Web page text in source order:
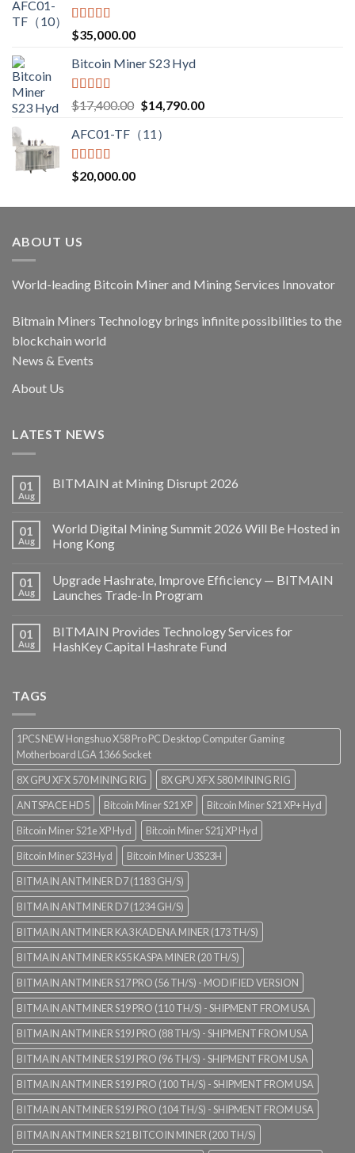
Rated5.00
out of 5
$35,000.00
Bitcoin Miner S23 Hyd
Rated5.00
out of 5
$17,400.00 Original
was:
$14,790.00Current
AFC01-TF（11）
Rated5.00
out of 5
$20,000.00
ABOUT US
World-leading Bitcoin Miner and Mining Services Innovator
Bitmain Miners Technology brings infinite possibilities to the
blockchain world
News & Events
About Us
LATEST NEWS
01
Aug
BITMAIN at Mining Disrupt 2026
01
Aug
World Digital Mining Summit 2026 Will Be Hosted in
Hong Kong
01
Aug
Upgrade Hashrate, Improve Efficiency — BITMAIN
Launches Trade-In Program
01
Aug
BITMAIN Provides Technology Services for
HashKey Capital Hashrate Fund
TAGS
1PCS NEW Hongshuo X58 Pro PC Desktop Computer Gaming
Motherboard LGA 1366 Socket
8X GPU XFX 570 MINING RIG
8X GPU XFX 580 MINING RIG
ANTSPACE HD5
Bitcoin Miner S21 XP
Bitcoin Miner S21 XP+ Hyd
Bitcoin Miner S21e XP Hyd
Bitcoin Miner S21j XP Hyd
Bitcoin Miner S23 Hyd
Bitcoin Miner U3S23H
BITMAIN ANTMINER D7 (1183 GH/S)
BITMAIN ANTMINER D7 (1234 GH/S)
BITMAIN ANTMINER KA3 KADENA MINER (173 TH/S)
BITMAIN ANTMINER KS5 KASPA MINER (20 TH/S)
BITMAIN ANTMINER S17 PRO (56 TH/S) - MODIFIED VERSION
BITMAIN ANTMINER S19 PRO (110 TH/S) - SHIPMENT FROM USA
BITMAIN ANTMINER S19J PRO (88 TH/S) - SHIPMENT FROM USA
BITMAIN ANTMINER S19J PRO (96 TH/S) - SHIPMENT FROM USA
BITMAIN ANTMINER S19J PRO (100 TH/S) - SHIPMENT FROM USA
BITMAIN ANTMINER S19J PRO (104 TH/S) - SHIPMENT FROM USA
BITMAIN ANTMINER S21 BITCOIN MINER (200 TH/S)